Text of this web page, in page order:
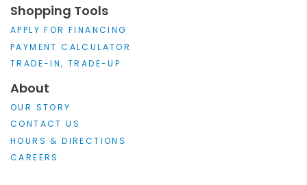
Shopping Tools
APPLY FOR FINANCING
PAYMENT CALCULATOR
TRADE-IN, TRADE-UP
About
OUR STORY
CONTACT US
HOURS & DIRECTIONS
CAREERS